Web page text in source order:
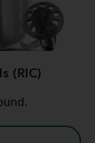
(RIC)